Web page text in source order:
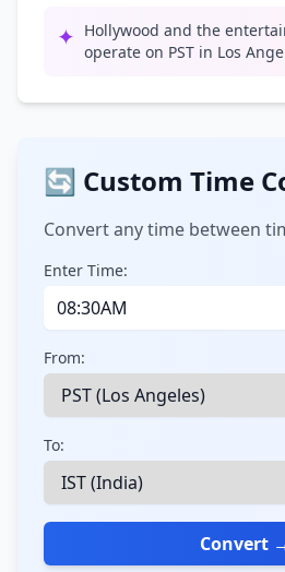
✦ Hollywood and the
operate on PST in Los
🔄 Custom Time
Convert any time between
Enter Time:
From:
To:
Convert